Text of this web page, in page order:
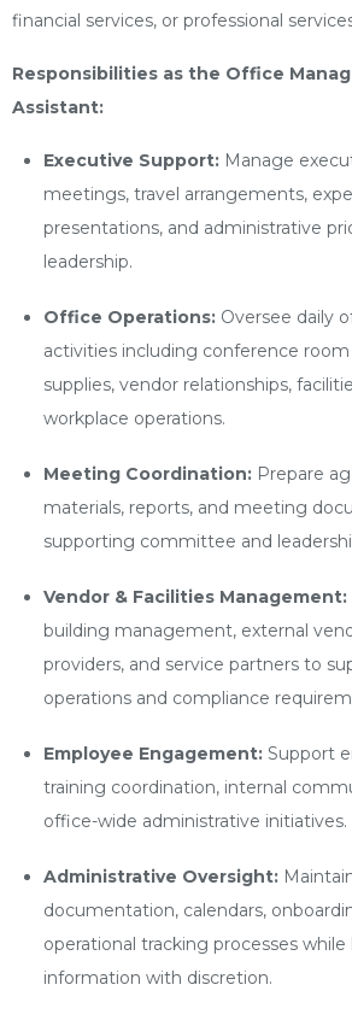
financial services, or professional
Responsibilities as the Office
Assistant:
Executive Support: Manage
meetings, travel arrangements,
presentations, and administrative
leadership.
Office Operations: Oversee daily
activities including conference
supplies, vendor relationships,
workplace operations.
Meeting Coordination: Prepare
materials, reports, and meeting
supporting committee and
Vendor & Facilities Management:
building management, external
providers, and service partners to
operations and compliance
Employee Engagement: Support
training coordination, internal
office-wide administrative initiatives.
Administrative Oversight:
documentation, calendars,
operational tracking processes
information with discretion.